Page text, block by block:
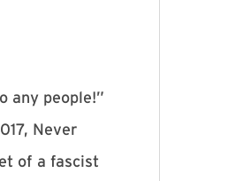
any people!”
Never
of a fascist